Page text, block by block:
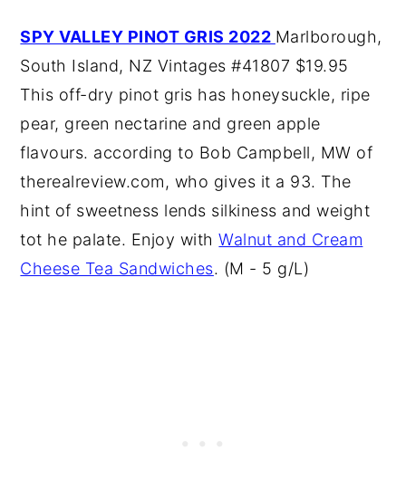
SPY VALLEY PINOT GRIS 2022 Marlborough,
South Island, NZ Vintages #41807 $19.95
This off-dry pinot gris has honeysuckle, ripe
pear, green nectarine and green apple
flavours. according to Bob Campbell, MW of
therealreview.com, who gives it a 93. The
hint of sweetness lends silkiness and weight
tot he palate. Enjoy withWalnut and Cream
Cheese Tea Sandwiches. (M - 5 g/L)